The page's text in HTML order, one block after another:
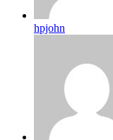
hpjohn